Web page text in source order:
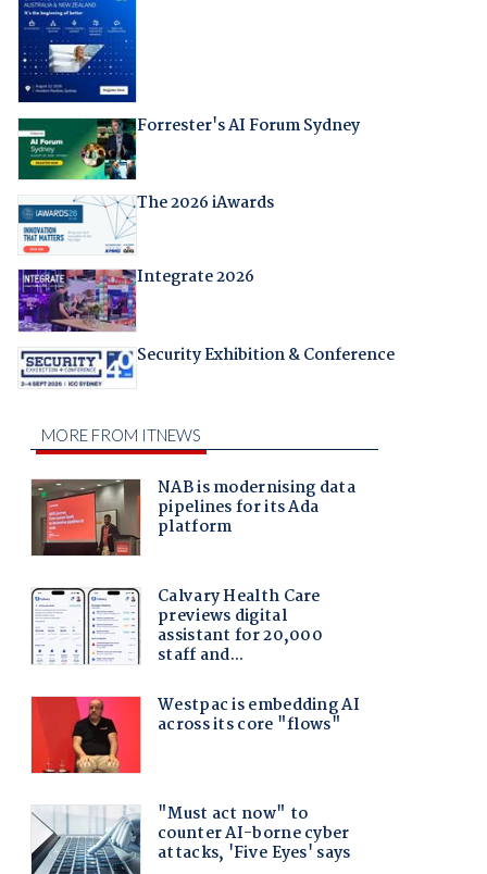
Forrester's AI Forum Sydney
The 2026 iAwards
Integrate 2026
Security Exhibition & Conference